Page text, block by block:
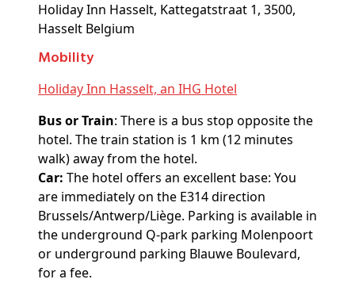
Holiday Inn Hasselt, Kattegatstraat 1, 3500,
Hasselt Belgium
Mobility
Holiday Inn Hasselt, an IHG Hotel
Bus or Train: There is a bus stop opposite the
hotel. The train station is 1 km (12 minutes
walk) away from the hotel.
Car: The hotel offers an excellent base: You
are immediately on the E314 direction
Brussels/Antwerp/Liège. Parking is available in
the underground Q-park parking Molenpoort
or underground parking Blauwe Boulevard,
for a fee.